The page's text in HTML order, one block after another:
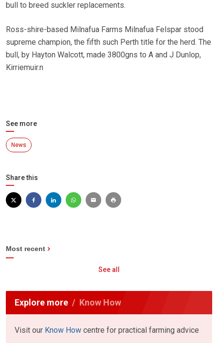
bull to breed suckler replacements.
Ross-shire-based Milnafua Farms Milnafua Felspar stood
supreme champion, the fifth such Perth title for the herd. The
bull, by Hayton Walcott, made 3800gns to A and J Dunlop,
Kirriemuir.n
See more
News
Share this
Most recent
See all
Explore more Know How
Visit our Know How centre for practical farming advice